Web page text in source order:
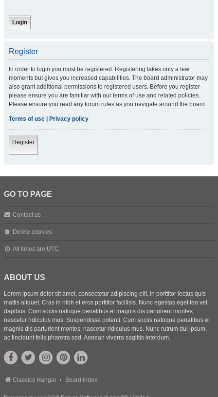
Register
In order to login you must be registered. Registering takes only a few
moments but gives you increased capabilities. The board administrator may
also grant additional permissions to registered users. Before you register
please ensure you are familiar with our terms of use and related policies.
Please ensure you read any forum rules as you navigate around the board.
Terms of use Privacy policy
Register
GO TO PAGE
Contact us
Delete cookies
All times are UTC
ABOUT US
Lorem ipsum dolor sit amet, consectetur adipiscing elit. In porttitor lectus quis
mattis aliquet. Cras in nibh et eros porttitor facilisis. Nunc egestas eget leo vel
dapibus. Cum sociis natoque penatibus et magnis dis parturient montes,
nascetur ridiculus mus. Suspendisse potenti. Cum sociis natoque penatibus et
magnis dis parturient montes, nascetur ridiculus mus. Nunc rutrum dui ipsum,
ac tincidunt felis pharetra sed. Aenean viverra sagittis interdum.
Classics Hangar Board index